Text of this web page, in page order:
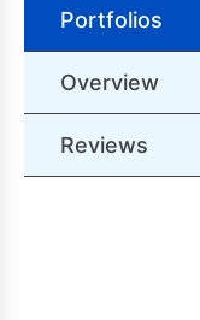
Portfolios
Overview
Reviews